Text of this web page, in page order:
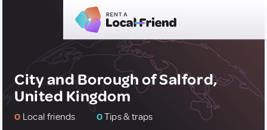
City and Borough of Salford,
United Kingdom
0 Local friends 0Tips & traps